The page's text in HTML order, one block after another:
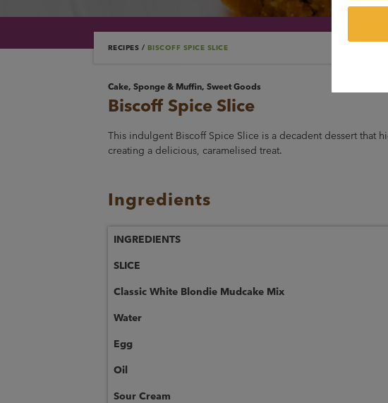
RECIPES / BISCOFF SPICE SLICE
Cake, Sponge & Muffin, Sweet Goods
Biscoff Spice Slice
This indulgent Biscoff Spice Slice is a decadent dessert that
creating a delicious, caramelised treat.
Ingredients
INGREDIENTS
SLICE
Classic White Blondie Mudcake Mix
Water
Egg
Oil
Sour Cream